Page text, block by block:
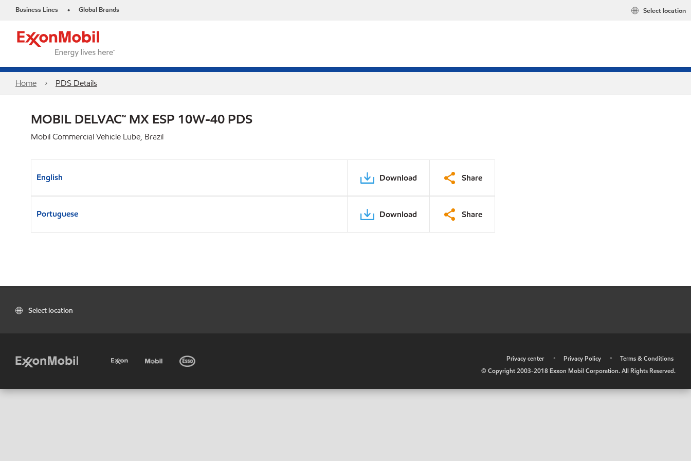
Business Lines • Global Brands Select location
Home PDS Details
MOBIL DELVAC™ MX ESP 10W-40 PDS
Mobil Commercial Vehicle Lube, Brazil
English Download Share
Portuguese Download Share
Select location
Privacy center • Privacy Policy •
Terms & Conditions
© Copyright 2003-2018 Exxon Mobil Corporation. All Rights Reserved.